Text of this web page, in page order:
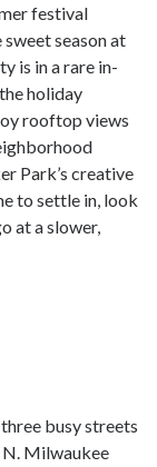
festival
season at
is in a rare in-
holiday
rooftop views
Park’s creative
to settle in, look
at a slower,
busy streets
N. Milwaukee